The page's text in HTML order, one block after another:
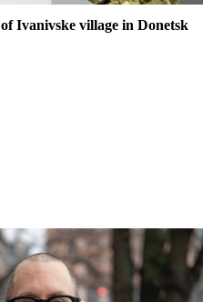
Ivanivske village in Donetsk